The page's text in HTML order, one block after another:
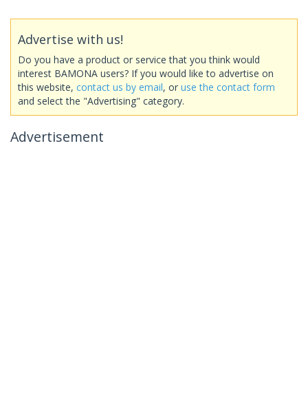
Advertise with us!
Do you have a product or service that you think would
interest BAMONA users? If you would like to advertise on
this website, contact us by email, or use the contact form
and select the "Advertising" category.
Advertisement